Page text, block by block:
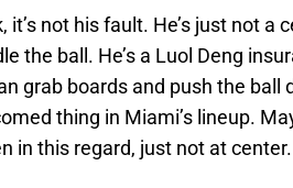
it’s not his fault. He’s just not
the ball. He’s a Luol Deng
grab boards and push the ball
thing in Miami’s lineup.
in this regard, just not at center.